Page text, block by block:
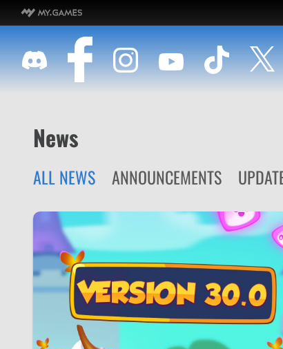
News
ALL NEWS ANNOUNCEMENTS